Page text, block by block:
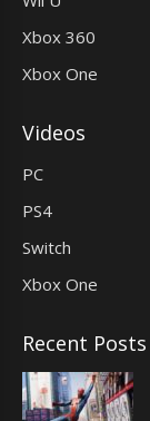
Xbox 360
Xbox One
Videos
PC
PS4
Switch
Xbox One
Recent Posts